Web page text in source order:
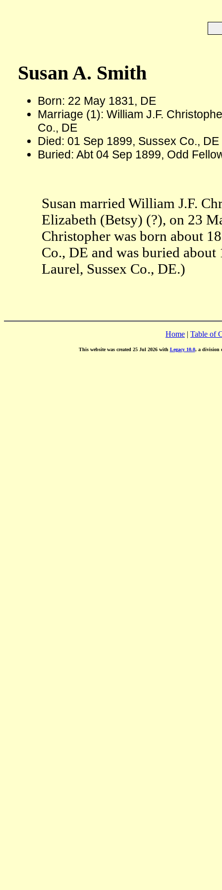
Susan A. Smith
Born: 22 May 1831, DE
Marriage (1): William J.F.
Co., DE
Died: 01 Sep 1899, Sussex Co.,
Buried: Abt 04 Sep 1899, Odd
Susan married William J.F.
Elizabeth (Betsy) (?), on 23
Christopher was born about
Co., DE and was buried
Laurel, Sussex Co., DE.)
Home | Table of
This website was created 25 Jul 2026 with Legacy 10.0, a division